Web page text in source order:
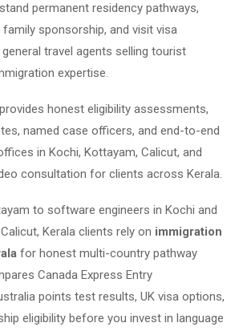
permanent residency pathways,
family sponsorship, and visit visa
travel agents selling tourist
expertise.
honest eligibility assessments,
named case officers, and end-to-end
in Kochi, Kottayam, Calicut, and
consultation for clients across Kerala.
to software engineers in Kochi and
Kerala clients rely on immigration
for honest multi-country pathway
Canada Express Entry
points test results, UK visa options,
eligibility before you invest in language